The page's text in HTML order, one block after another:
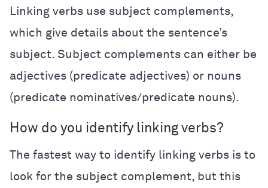
Linking verbs use subject complements,
which give details about the sentence’s
subject. Subject complements can either be
adjectives (predicate adjectives) or nouns
(predicate nominatives/predicate nouns).
How do you identify linking verbs?
The fastest way to identify linking verbs is to
look for the subject complement, but this